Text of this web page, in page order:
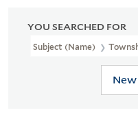
YOU SEARCHED FOR
Subject (Name)